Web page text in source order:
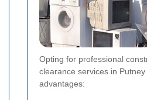
Opting for professional
clearance services in
advantages: